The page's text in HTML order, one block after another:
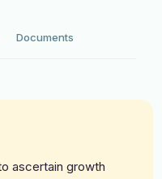
Documents
ascertain growth